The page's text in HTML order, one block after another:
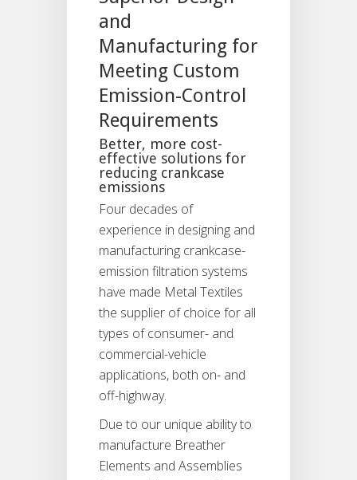
and
Manufacturing for
Meeting Custom
Emission-Control
Requirements
Better, more cost-
effective solutions for
reducing crankcase
emissions
Four decades of
experience in designing and
manufacturing crankcase-
emission filtration systems
have made Metal Textiles
the supplier of choice for all
types of consumer- and
commercial-vehicle
applications, both on- and
off-highway.
Due to our unique ability to
manufacture Breather
Elements and Assemblies